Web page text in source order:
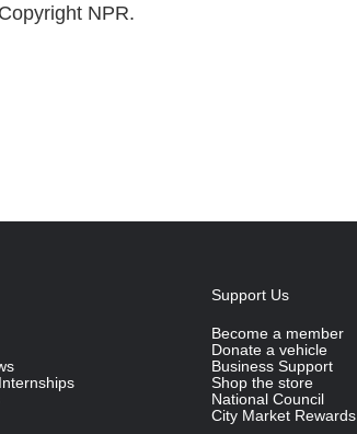
NPR.
Support Us
Become a member
Donate a vehicle
Business Support
Shop the store
National Council
City Market Rewards